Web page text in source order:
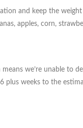
and keep the
apples, corn,
we’re unable to
weeks to the